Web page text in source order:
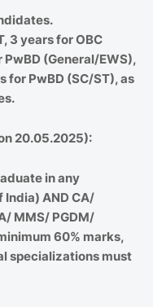
3 years for OBC
(General/EWS),
for PwBD (SC/ST), as
20.05.2025):
in any
AND CA/
MMS/ PGDM/
60% marks,
specializations must